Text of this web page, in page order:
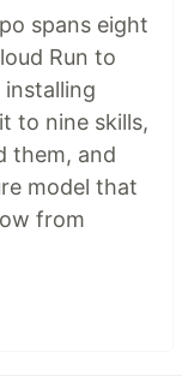
spans eight
Run to
installing
to nine skills,
them, and
model that
from